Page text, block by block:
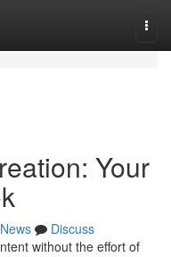
Your
News
Discuss
without the effort of